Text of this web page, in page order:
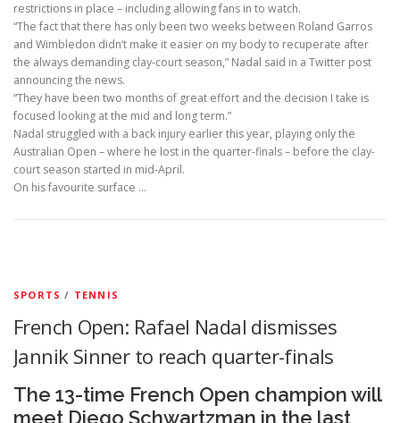
restrictions in place – including allowing fans in to watch.
“The fact that there has only been two weeks between Roland Garros
and Wimbledon didn’t make it easier on my body to recuperate after
the always demanding clay-court season,” Nadal said in a Twitter post
announcing the news.
“They have been two months of great effort and the decision I take is
focused looking at the mid and long term.”
Nadal struggled with a back injury earlier this year, playing only the
Australian Open – where he lost in the quarter-finals – before the clay-
court season started in mid-April.
On his favourite surface …
SPORTS / TENNIS
French Open: Rafael Nadal dismisses
Jannik Sinner to reach quarter-finals
The 13-time French Open champion will
meet Diego Schwartzman in the last